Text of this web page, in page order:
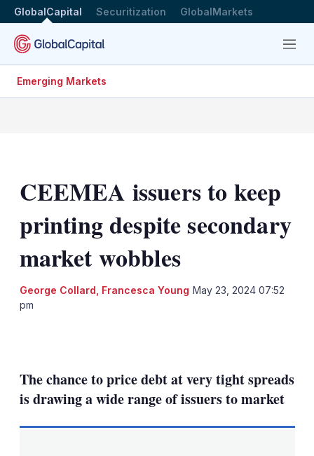
GlobalCapital Securitization GlobalMarkets
Menu
Emerging Markets
CEEMEA issuers to keep
printing despite secondary
market wobbles
George Collard Francesca Young May 23, 2024 07:52
pm
options
The chance to price debt at very tight spreads
is drawing a wide range of issuers to market